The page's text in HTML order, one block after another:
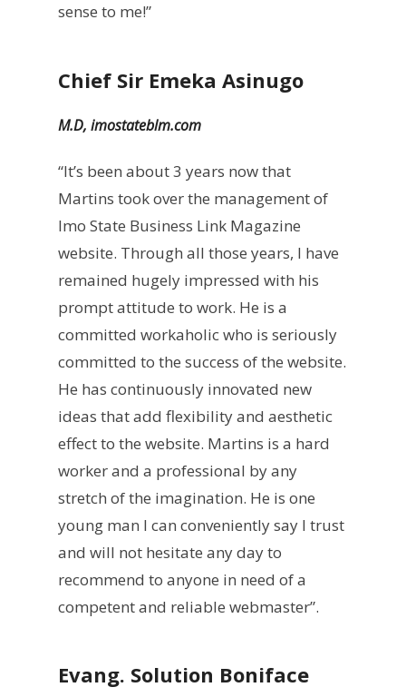
sense to me!”
Chief Sir Emeka Asinugo
M.D, imostateblm.com
“It’s been about 3 years now that
Martins took over the management of
Imo State Business Link Magazine
website. Through all those years, I have
remained hugely impressed with his
prompt attitude to work. He is a
committed workaholic who is seriously
committed to the success of the website.
He has continuously innovated new
ideas that add flexibility and aesthetic
effect to the website. Martins is a hard
worker and a professional by any
stretch of the imagination. He is one
young man I can conveniently say I trust
and will not hesitate any day to
recommend to anyone in need of a
competent and reliable webmaster”.
Evang. Solution Boniface